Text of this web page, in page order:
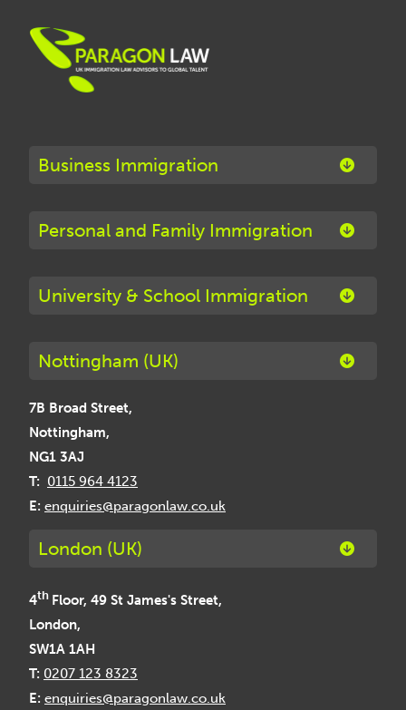
Business Immigration
Personal and Family Immigration
University & School Immigration
Nottingham (UK)
7B Broad Street,
Nottingham,
NG1 3AJ
T: 0115 964 4123
E: enquiries@paragonlaw.co.uk
London (UK)
4th Floor, 49 St James's Street,
London,
SW1A 1AH
T: 0207 123 8323
E: enquiries@paragonlaw.co.uk